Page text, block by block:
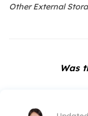
Other External
Was